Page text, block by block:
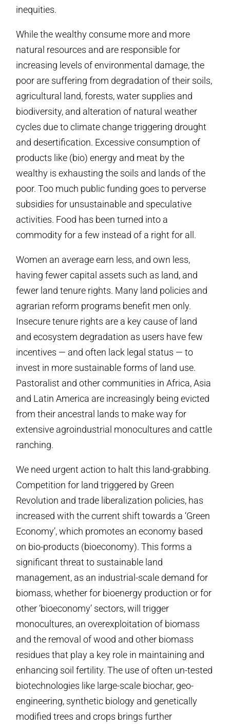
inequities.
While the wealthy consume more and more
natural resources and are responsible for
increasing levels of environmental damage, the
poor are suffering from degradation of their soils,
agricultural land, forests, water supplies and
biodiversity, and alteration of natural weather
cycles due to climate change triggering drought
and desertification. Excessive consumption of
products like (bio) energy and meat by the
wealthy is exhausting the soils and lands of the
poor. Too much public funding goes to perverse
subsidies for unsustainable and speculative
activities. Food has been turned into a
commodity for a few instead of a right for all.
Women an average earn less, and own less,
having fewer capital assets such as land, and
fewer land tenure rights. Many land policies and
agrarian reform programs benefit men only.
Insecure tenure rights are a key cause of land
and ecosystem degradation as users have few
incentives — and often lack legal status — to
invest in more sustainable forms of land use.
Pastoralist and other communities in Africa, Asia
and Latin America are increasingly being evicted
from their ancestral lands to make way for
extensive agroindustrial monocultures and cattle
ranching.
We need urgent action to halt this land-grabbing.
Competition for land triggered by Green
Revolution and trade liberalization policies, has
increased with the current shift towards a ‘Green
Economy’, which promotes an economy based
on bio-products (bioeconomy). This forms a
significant threat to sustainable land
management, as an industrial-scale demand for
biomass, whether for bioenergy production or for
other ‘bioeconomy’ sectors, will trigger
monocultures, an overexploitation of biomass
and the removal of wood and other biomass
residues that play a key role in maintaining and
enhancing soil fertility. The use of often un-tested
biotechnologies like large-scale biochar, geo-
engineering, synthetic biology and genetically
modified trees and crops brings further